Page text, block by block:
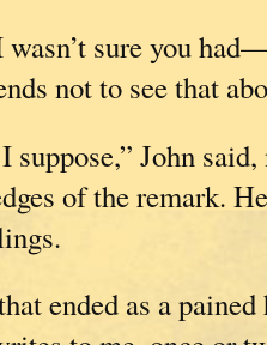
sure you
not to see that
suppose,” John
of the remark.
ended as a